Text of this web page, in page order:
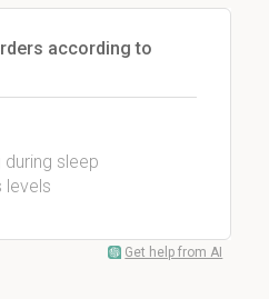
according to
sleep
levels
Get help from AI